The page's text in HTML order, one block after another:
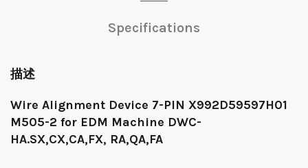
Specifications
描述
Wire Alignment Device 7-PIN X992D59597H01
M505-2 for EDM Machine DWC-
HA.SX,CX,CA,FX, RA,QA,FA